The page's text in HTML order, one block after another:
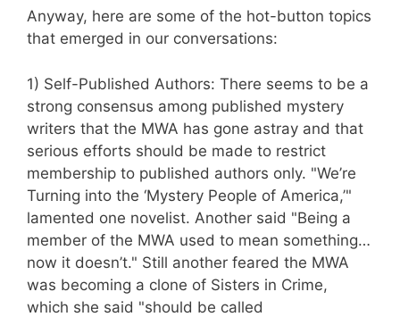
Anyway, here are some of the hot-button topics
that emerged in our conversations:
1) Self-Published Authors: There seems to be a
strong consensus among published mystery
writers that the MWA has gone astray and that
serious efforts should be made to restrict
membership to published authors only. "We’re
Turning into the ‘Mystery People of America,’"
lamented one novelist. Another said "Being a
member of the MWA used to mean something…
now it doesn’t." Still another feared the MWA
was becoming a clone of Sisters in Crime,
which she said "should be called